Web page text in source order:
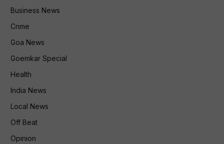
Business News
Crime
Goa News
Goemkar Special
Health
India News
Local News
Off Beat
Opinion